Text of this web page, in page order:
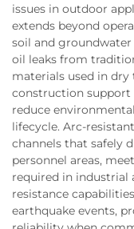
issues in outdoor
extends beyond
soil and
oil leaks from
materials used in
construction support
reduce
lifecycle. Arc-
channels that safely
personnel areas,
required in industrial
resistance
earthquake events,